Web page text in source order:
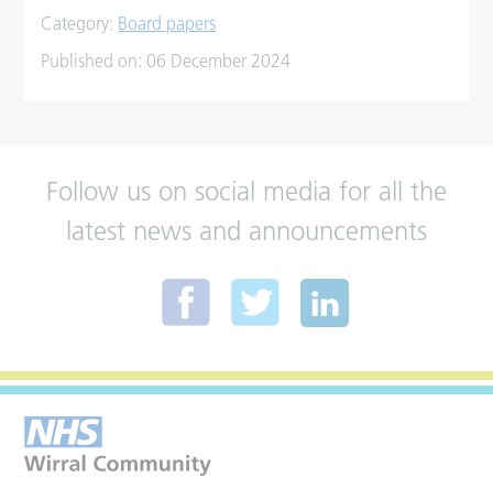
Category: Board papers
Published on: 06 December 2024
Follow us on social media for all the
latest news and announcements